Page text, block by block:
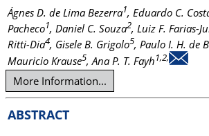
Ágnes D. de Lima Bezerra1, Eduardo C.
Pacheco1, Daniel C. Souza2, Luiz F. Farias-
Ritti-Dia4, Gisele B. Grigolo5, Paulo I. H. de
Mauricio Krause5, Ana P. T. Fayh1,2,
More Information...
ABSTRACT